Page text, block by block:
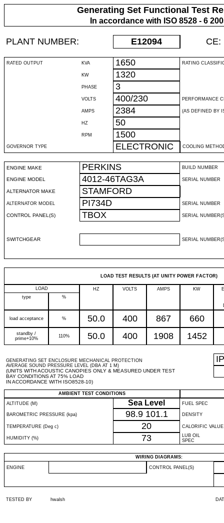
Generating Set Functional Test
In accordance with ISO 8528 - 6
PLANT NUMBER: E12094 CE:
RATED OUTPUT KVA 1650 RATING
KW 1320
PHASE 3
VOLTS 400/230 PERFORMANCE
AMPS 2384 (AS DEFINED BY
HZ 50
RPM 1500
GOVERNOR TYPE ELECTRONIC COOLING
ENGINE MAKE PERKINS BUILD NUMBER
ENGINE MODEL 4012-46TAG3A SERIAL NUMBER
ALTERNATOR MAKE STAMFORD
ALTERNATOR MODEL PI734D SERIAL NUMBER
CONTROL PANEL(S) TBOX SERIAL
SWITCHGEAR SERIAL
LOAD TEST RESULTS (AT UNITY POWER FACTOR)
LOAD HZ VOLTS AMPS KW
type
%
load acceptance % 50.0 400 867 660
standby /
prime+10%
110% 50.0 400 1908 1452
GENERATING SET ENCLOSURE MECHANICAL PROTECTION
AVERAGE SOUND PRESSURE LEVEL (DBA AT 1 M)
(UNITS WITH ACOUSTIC CANOPIES ONLY & MEASURED UNDER TEST
BAY CONDITIONS AT 75% LOAD
IN ACCORDANCE WITH ISO8528-10)
IP
AMBIENT TEST CONDITIONS
ALTITUDE (M)
Sea Level FUEL SPEC
BAROMETRIC PRESSURE (kpa) 98.9 101.1 DENSITY
TEMPERATURE (Deg c) 20 CALORIFIC VALUE
HUMIDITY (%) 73
LUB OIL
SPEC
WIRING DIAGRAMS:
ENGINE CONTROL PANEL(S)
TESTED BY hwalsh